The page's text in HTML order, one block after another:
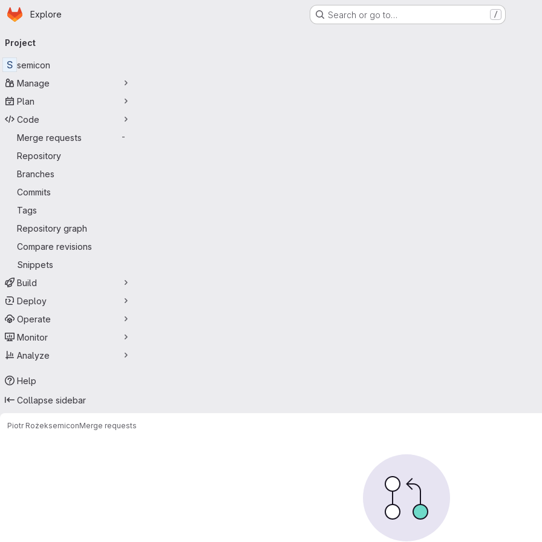
Skip to main content
Homepage
Explore Search or go to… /
navigation
Project
S semicon
Manage
Plan
Code
Merge requests
-
Repository
Branches
Commits
Tags
Repository graph
Compare revisions
Snippets
Build
Deploy
Operate
Monitor
Analyze
Help
Collapse sidebar
Piotr RożeksemiconMerge requests